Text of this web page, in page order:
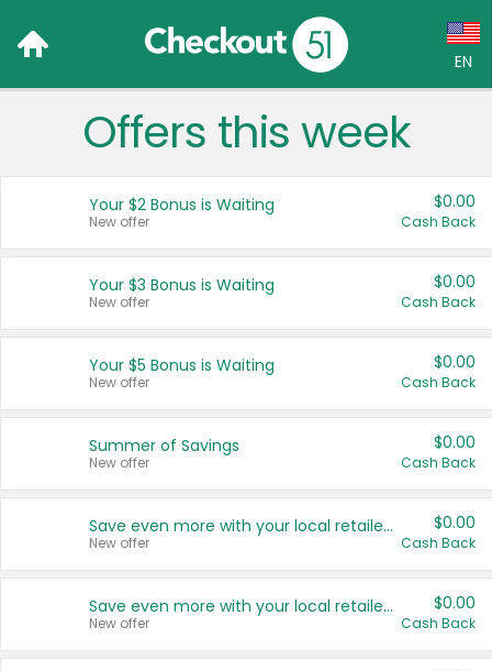
EN
Language:
Français (CA)
United States
Offers this week
Your $2 Bonus is Waiting
New offer
$0.00
Cash Back
Your $3 Bonus is Waiting
New offer
$0.00
Cash Back
Your $5 Bonus is Waiting
New offer
$0.00
Cash Back
Summer of Savings
New offer
$0.00
Cash Back
Save even more with your local retailers
New offer
$0.00
Cash Back
Save even more with your local retailers
New offer
$0.00
Cash Back